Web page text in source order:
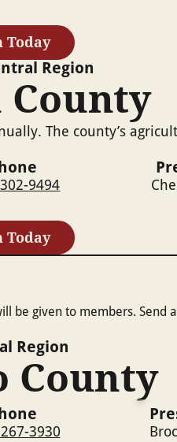
Today
Region
The county’s
9494
Today
be given to members. Send
Region
County
3930